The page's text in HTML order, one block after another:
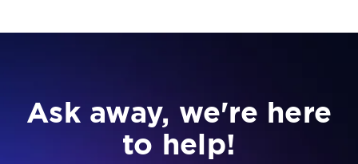
Ask away, we're here
to help!